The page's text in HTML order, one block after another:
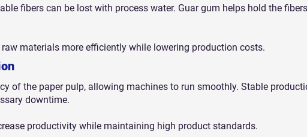
fibers can be lost with process water. Guar gum helps hold the
materials more efficiently while lowering production costs.
of the paper pulp, allowing machines to run smoothly. Stable
downtime.
productivity while maintaining high product standards.